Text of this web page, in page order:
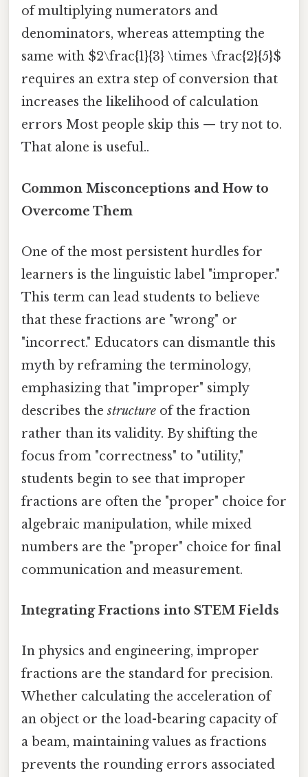
of multiplying numerators and
denominators, whereas attempting the
same with $2\frac{1}{3} \times \frac{2}{5}$
requires an extra step of conversion that
increases the likelihood of calculation
errors Most people skip this — try not to.
That alone is useful..
Common Misconceptions and How to
Overcome Them
One of the most persistent hurdles for
learners is the linguistic label "improper."
This term can lead students to believe
that these fractions are "wrong" or
"incorrect." Educators can dismantle this
myth by reframing the terminology,
emphasizing that "improper" simply
describes thestructure of the fraction
rather than its validity. By shifting the
focus from "correctness" to "utility,"
students begin to see that improper
fractions are often the "proper" choice for
algebraic manipulation, while mixed
numbers are the "proper" choice for final
communication and measurement.
Integrating Fractions into STEM Fields
In physics and engineering, improper
fractions are the standard for precision.
Whether calculating the acceleration of
an object or the load-bearing capacity of
a beam, maintaining values as fractions
prevents the rounding errors associated